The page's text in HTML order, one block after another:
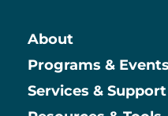
Main
About
Programs & Events
Services & Support